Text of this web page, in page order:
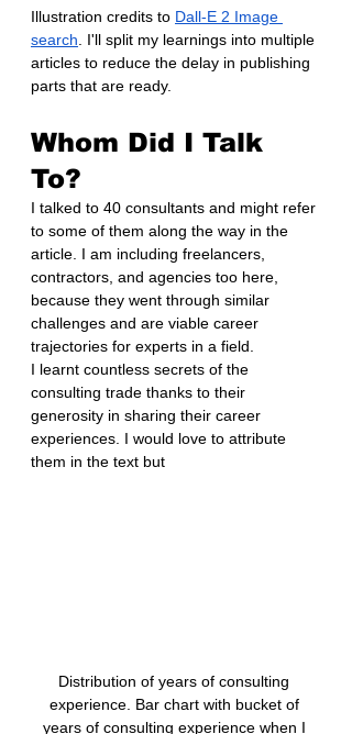
Illustration credits to Dall-E 2 Image
search . I'll split my learnings into multiple
articles to reduce the delay in publishing
parts that are ready.
Whom Did I Talk
To?
I talked to 40 consultants and might refer
to some of them along the way in the
article. I am including freelancers,
contractors, and agencies too here,
because they went through similar
challenges and are viable career
trajectories for experts in a field.
I learnt countless secrets of the
consulting trade thanks to their
generosity in sharing their career
experiences. I would love to attribute
them in the text but
Distribution of years of consulting
experience. Bar chart with bucket of
years of consulting experience when I